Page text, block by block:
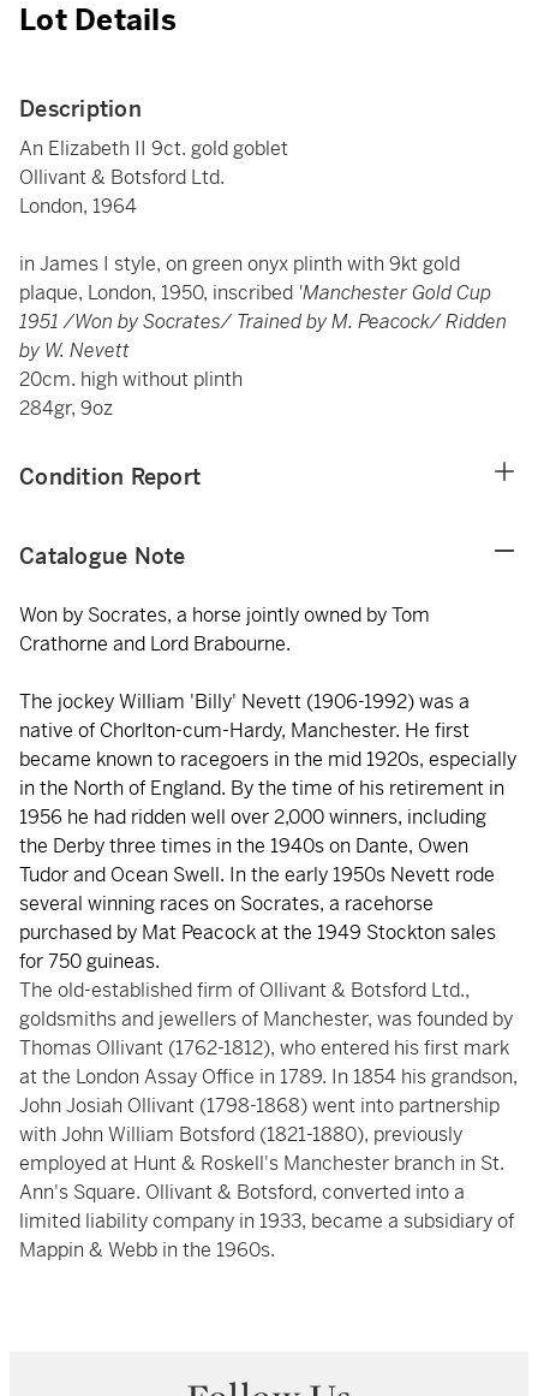
Lot Details
Description
An Elizabeth II 9ct. gold goblet
Ollivant & Botsford Ltd.
London, 1964
in James I style, on green onyx plinth with 9kt gold
plaque, London, 1950, inscribed 'Manchester Gold Cup
1951 /Won by Socrates/ Trained by M. Peacock/ Ridden
by W. Nevett
20cm. high without plinth
284gr, 9oz
Condition Report
Catalogue Note
Won by Socrates, a horse jointly owned by Tom
Crathorne and Lord Brabourne.
The jockey William 'Billy' Nevett (1906-1992) was a
native of Chorlton-cum-Hardy, Manchester. He first
became known to racegoers in the mid 1920s, especially
in the North of England. By the time of his retirement in
1956 he had ridden well over 2,000 winners, including
the Derby three times in the 1940s on Dante, Owen
Tudor and Ocean Swell. In the early 1950s Nevett rode
several winning races on Socrates, a racehorse
purchased by Mat Peacock at the 1949 Stockton sales
for 750 guineas.
The old-established firm of Ollivant & Botsford Ltd.,
goldsmiths and jewellers of Manchester, was founded by
Thomas Ollivant (1762-1812), who entered his first mark
at the London Assay Office in 1789. In 1854 his grandson,
John Josiah Ollivant (1798-1868) went into partnership
with John William Botsford (1821-1880), previously
employed at Hunt & Roskell's Manchester branch in St.
Ann's Square. Ollivant & Botsford, converted into a
limited liability company in 1933, became a subsidiary of
Mappin & Webb in the 1960s.